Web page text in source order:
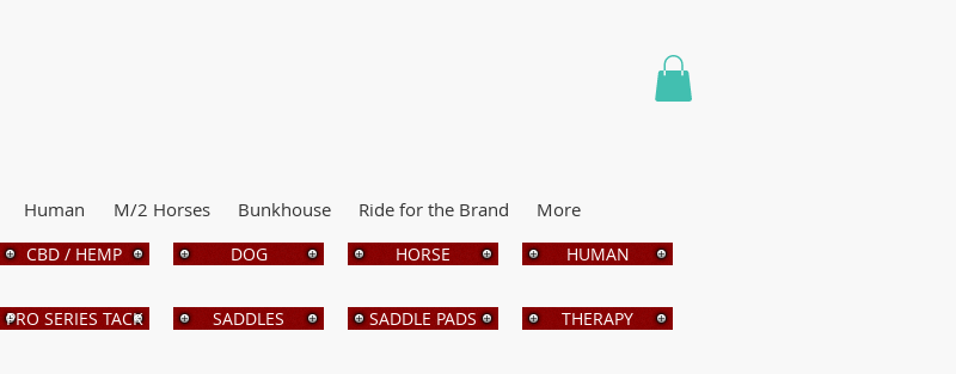
Human M/2 Horses Bunkhouse Ride for the Brand More
CBD / HEMP
PRO SERIES TACK
DOG
SADDLES
HORSE
SADDLE PADS
HUMAN
THERAPY